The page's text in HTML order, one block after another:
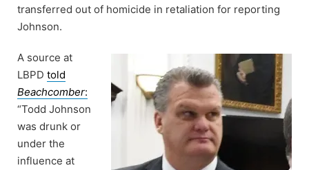
transferred out of homicide in retaliation for reporting
Johnson.
A source at
LBPD told
Beachcomber:
“Todd Johnson
was drunk or
under the
influence at